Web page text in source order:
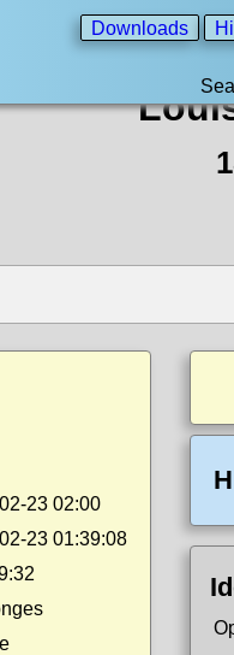
Downloads
23 02:00
23 01:39:08